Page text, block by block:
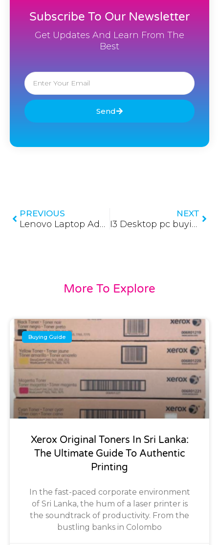
Subscribe To Our Newsletter
Get Updates And Learn From The
Best
Email
Send
PREVIOUS
Lenovo Laptop Adapters (Updated 2026)
NEXT
I3 Desktop pc buying guide (Updated 2026)
More To Explore
Buying Guide
Xerox Original Toners In Sri Lanka:
The Ultimate Guide To Authentic
Printing
In the fast-paced corporate environment
of Sri Lanka, the hum of a laser printer is
the soundtrack of productivity. From the
bustling banks in Colombo